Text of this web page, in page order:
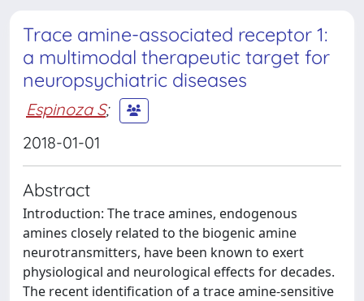
Trace amine-associated receptor 1:
a multimodal therapeutic target for
neuropsychiatric diseases
Espinoza S;
2018-01-01
Abstract
Introduction: The trace amines, endogenous
amines closely related to the biogenic amine
neurotransmitters, have been known to exert
physiological and neurological effects for decades.
The recent identification of a trace amine-sensitive